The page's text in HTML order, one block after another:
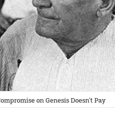
on Genesis Doesn’t Pay